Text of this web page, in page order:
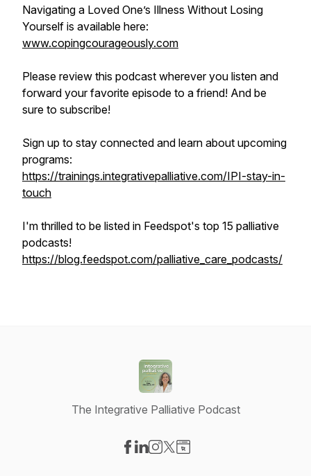
Navigating a Loved One’s Illness Without Losing
Yourself is available here:
www.copingcourageously.com
Please review this podcast wherever you listen and
forward your favorite episode to a friend! And be
sure to subscribe!
Sign up to stay connected and learn about upcoming
programs:
https://trainings.integrativepalliative.com/IPI-stay-in-
touch
I'm thrilled to be listed in Feedspot's top 15 palliative
podcasts!
https://blog.feedspot.com/palliative_care_podcasts/
The Integrative Palliative Podcast